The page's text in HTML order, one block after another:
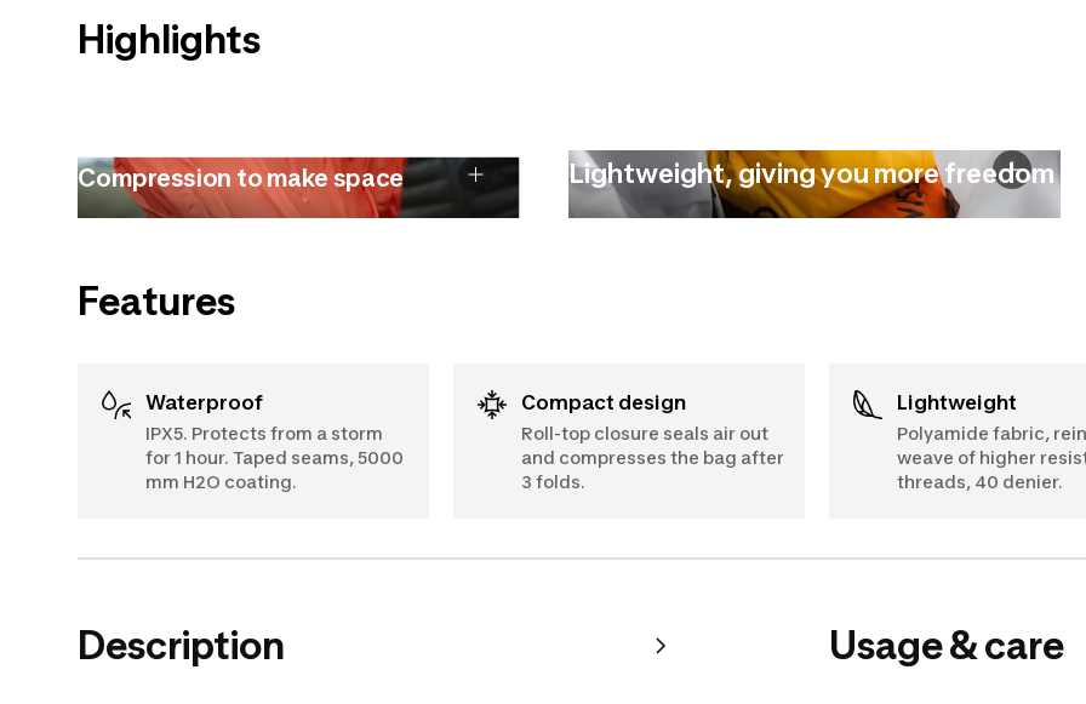
Highlights
Compression to make space Lightweight, giving you more freedom
Features
Waterproof
IPX5. Protects from a storm
for 1 hour. Taped seams, 5000
mm H2O coating.
Compact design
Roll-top closure seals air out
and compresses the bag after
3 folds.
Lightweight
Polyamide fabric,
weave of higher
threads, 40 denier.
Description
Usage & care